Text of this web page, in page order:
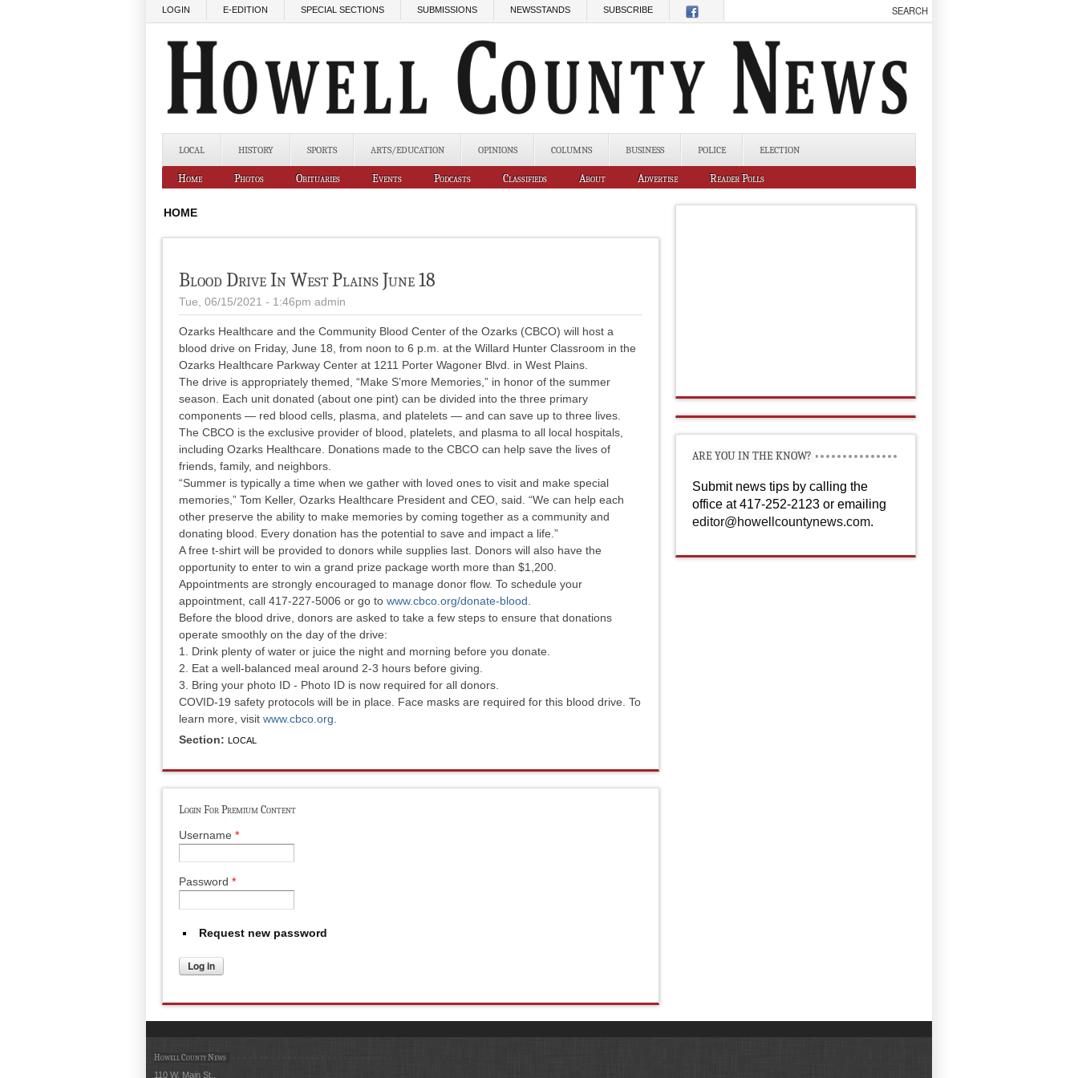
LOGIN E-EDITION SPECIAL SECTIONS SUBMISSIONS NEWSSTANDS SUBSCRIBE
LOCAL HISTORY SPORTS ARTS/EDUCATION OPINIONS COLUMNS BUSINESS POLICE ELECTION
Home Photos Obituaries Events Podcasts Classifieds About Advertise Reader Polls
HOME
Blood Drive In West Plains June 18
Tue, 06/15/2021 - 1:46pm admin
Ozarks Healthcare and the Community Blood Center of the Ozarks (CBCO) will host a
blood drive on Friday, June 18, from noon to 6 p.m. at the Willard Hunter Classroom in the
Ozarks Healthcare Parkway Center at 1211 Porter Wagoner Blvd. in West Plains.
The drive is appropriately themed, “Make S’more Memories,” in honor of the summer
season. Each unit donated (about one pint) can be divided into the three primary
components — red blood cells, plasma, and platelets — and can save up to three lives.
The CBCO is the exclusive provider of blood, platelets, and plasma to all local hospitals,
including Ozarks Healthcare. Donations made to the CBCO can help save the lives of
friends, family, and neighbors.
“Summer is typically a time when we gather with loved ones to visit and make special
memories,” Tom Keller, Ozarks Healthcare President and CEO, said. “We can help each
other preserve the ability to make memories by coming together as a community and
donating blood. Every donation has the potential to save and impact a life.”
A free t-shirt will be provided to donors while supplies last. Donors will also have the
opportunity to enter to win a grand prize package worth more than $1,200.
Appointments are strongly encouraged to manage donor flow. To schedule your
appointment, call 417-227-5006 or go to www.cbco.org/donate-blood.
Before the blood drive, donors are asked to take a few steps to ensure that donations
operate smoothly on the day of the drive:
1. Drink plenty of water or juice the night and morning before you donate.
2. Eat a well-balanced meal around 2-3 hours before giving.
3. Bring your photo ID - Photo ID is now required for all donors.
COVID-19 safety protocols will be in place. Face masks are required for this blood drive. To
learn more, visit www.cbco.org
Section: LOCAL
Login For Premium Content
Username *
Password *
Request new password
ARE YOU IN THE KNOW?
Submit news tips by calling the
office at 417-252-2123 or emailing
editor@howellcountynews.com.
Howell County News
110 W. Main St.,